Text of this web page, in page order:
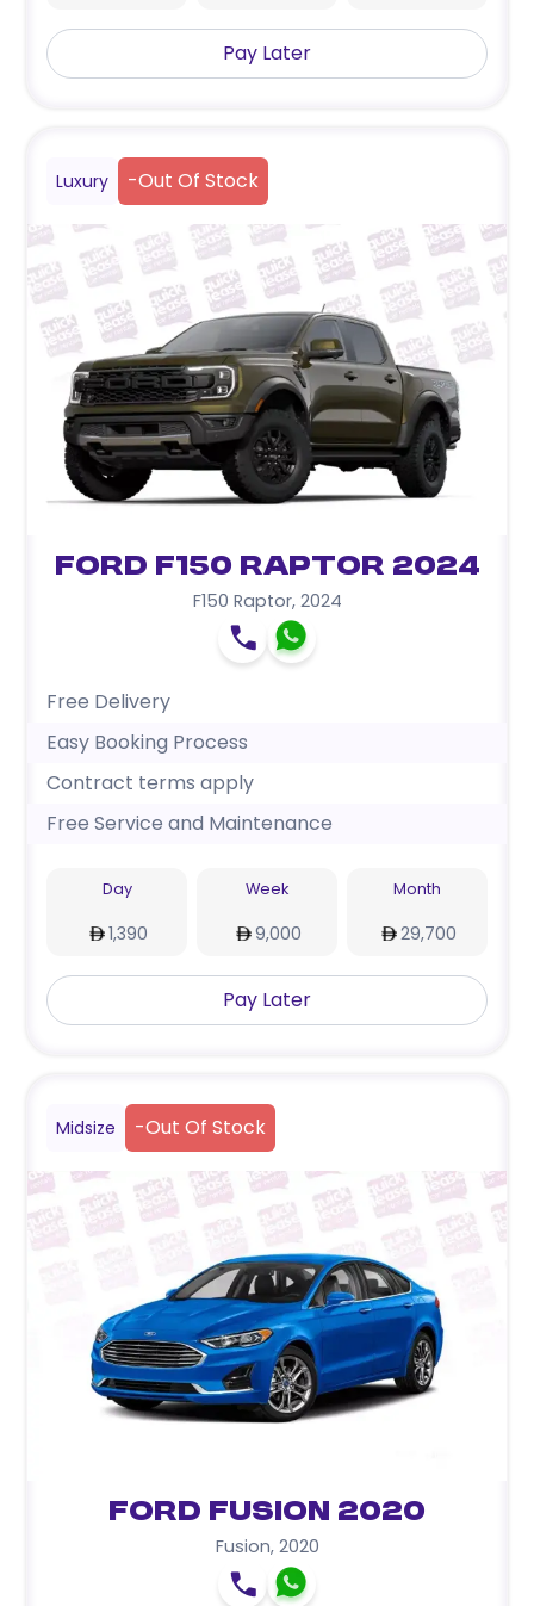
Pay Later
Luxury -Out Of Stock
Ford F150 Raptor 2024
F150 Raptor, 2024
Free Delivery
Easy Booking Process
Contract terms apply
Free Service and Maintenance
Day
1,390
Week
9,000
Month
29,700
Pay Later
Midsize -Out Of Stock
Ford Fusion 2020
Fusion, 2020